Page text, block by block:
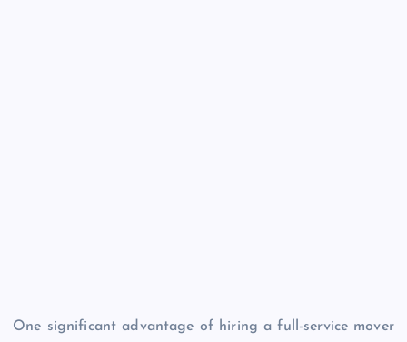
One significant advantage of hiring a full-service mover